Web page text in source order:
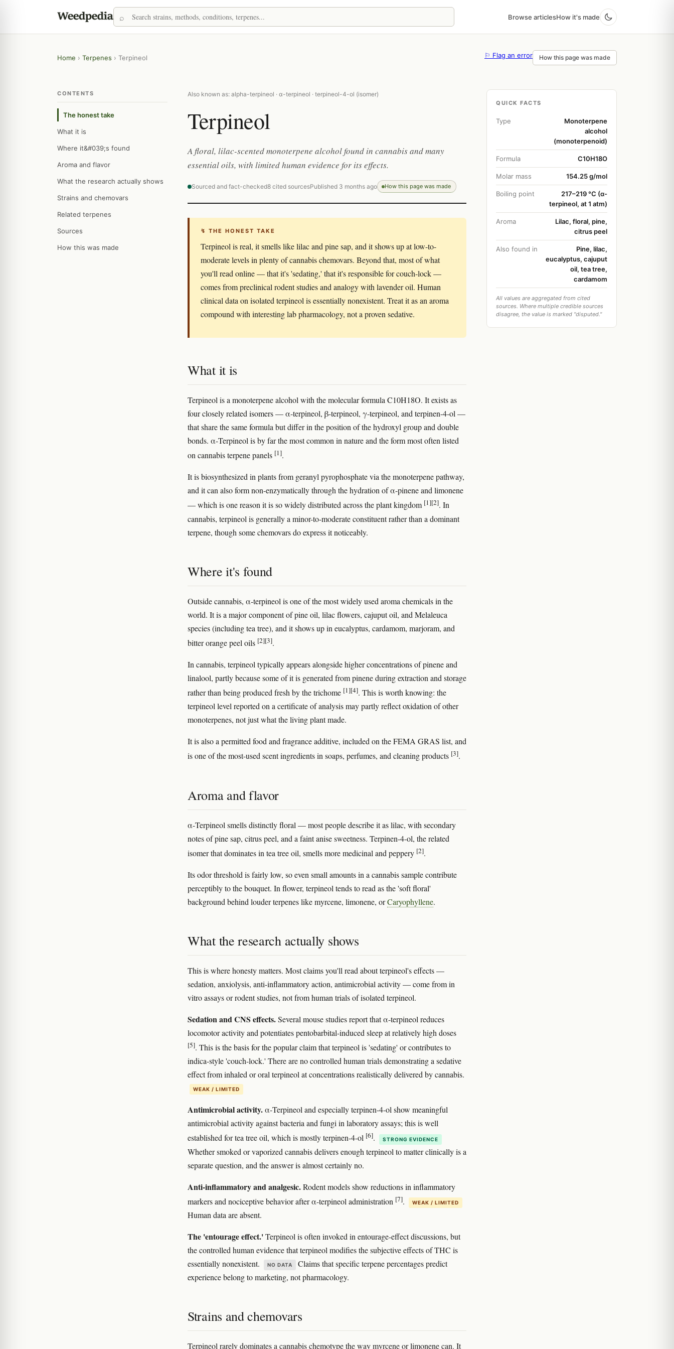
Browse articlesHow it's made
Home › Terpenes › Terpineol ⚐ Flag an error How this page was made
CONTENTS
The honest take
What it is
Where it&#039;s found
Aroma and flavor
What the research actually shows
Strains and chemovars
Related terpenes
Sources
How this was made
Also known as: alpha-terpineol · α-terpineol · terpineol-4-ol (isomer)
Terpineol
A floral, lilac-scented monoterpene alcohol found in cannabis and many
essential oils, with limited human evidence for its effects.
Sourced and fact-checked8 cited sourcesPublished 3 months ago How this page was made
↯ THE HONEST TAKE
Terpineol is real, it smells like lilac and pine sap, and it shows up at low-to-
moderate levels in plenty of cannabis chemovars. Beyond that, most of what
you'll read online — that it's 'sedating,' that it's responsible for couch-lock —
comes from preclinical rodent studies and analogy with lavender oil. Human
clinical data on isolated terpineol is essentially nonexistent. Treat it as an aroma
compound with interesting lab pharmacology, not a proven sedative.
What it is
Terpineol is a monoterpene alcohol with the molecular formula C10H18O. It exists as
four closely related isomers — α-terpineol, β-terpineol, γ-terpineol, and terpinen-4-ol —
that share the same formula but differ in the position of the hydroxyl group and double
bonds. α-Terpineol is by far the most common in nature and the form most often listed
on cannabis terpene panels [1].
It is biosynthesized in plants from geranyl pyrophosphate via the monoterpene pathway,
and it can also form non-enzymatically through the hydration of α-pinene and limonene
— which is one reason it is so widely distributed across the plant kingdom [1][2]. In
cannabis, terpineol is generally a minor-to-moderate constituent rather than a dominant
terpene, though some chemovars do express it noticeably.
Where it's found
Outside cannabis, α-terpineol is one of the most widely used aroma chemicals in the
world. It is a major component of pine oil, lilac flowers, cajuput oil, and Melaleuca
species (including tea tree), and it shows up in eucalyptus, cardamom, marjoram, and
bitter orange peel oils [2][3].
In cannabis, terpineol typically appears alongside higher concentrations of pinene and
linalool, partly because some of it is generated from pinene during extraction and storage
rather than being produced fresh by the trichome [1][4]. This is worth knowing: the
terpineol level reported on a certificate of analysis may partly reflect oxidation of other
monoterpenes, not just what the living plant made.
It is also a permitted food and fragrance additive, included on the FEMA GRAS list, and
is one of the most-used scent ingredients in soaps, perfumes, and cleaning products [3].
Aroma and flavor
α-Terpineol smells distinctly floral — most people describe it as lilac, with secondary
notes of pine sap, citrus peel, and a faint anise sweetness. Terpinen-4-ol, the related
isomer that dominates in tea tree oil, smells more medicinal and peppery [2].
Its odor threshold is fairly low, so even small amounts in a cannabis sample contribute
perceptibly to the bouquet. In flower, terpineol tends to read as the 'soft floral'
background behind louder terpenes like myrcene, limonene, orCaryophyllene.
What the research actually shows
This is where honesty matters. Most claims you'll read about terpineol's effects —
sedation, anxiolysis, anti-inflammatory action, antimicrobial activity — come from in
vitro assays or rodent studies, not from human trials of isolated terpineol.
Sedation and CNS effects.Several mouse studies report that α-terpineol reduces
locomotor activity and potentiates pentobarbital-induced sleep at relatively high doses
[5]. This is the basis for the popular claim that terpineol is 'sedating' or contributes to
indica-style 'couch-lock.' There are no controlled human trials demonstrating a sedative
effect from inhaled or oral terpineol at concentrations realistically delivered by cannabis.
WEAK / LIMITED
Antimicrobial activity.α-Terpineol and especially terpinen-4-ol show meaningful
antimicrobial activity against bacteria and fungi in laboratory assays; this is well
established for tea tree oil, which is mostly terpinen-4-ol [6]. STRONG EVIDENCE
Whether smoked or vaporized cannabis delivers enough terpineol to matter clinically is a
separate question, and the answer is almost certainly no.
Anti-inflammatory and analgesic.Rodent models show reductions in inflammatory
markers and nociceptive behavior after α-terpineol administration [7]. WEAK / LIMITED
Human data are absent.
The 'entourage effect.'Terpineol is often invoked in entourage-effect discussions, but
the controlled human evidence that terpineol modifies the subjective effects of THC is
essentially nonexistent.
NO DATA
Claims that specific terpene percentages predict
experience belong to marketing, not pharmacology.
Strains and chemovars
Terpineol rarely dominates a cannabis chemotype the way myrcene or limonene can. It
QUICK FACTS
Type
Monoterpene
alcohol
(monoterpenoid)
Formula C10H18O
Molar mass 154.25 g/mol
Boiling point
217–219 °C (α-
terpineol, at 1 atm)
Aroma
Lilac, floral, pine,
citrus peel
Also found in
Pine, lilac,
eucalyptus, cajuput
oil, tea tree,
cardamom
All values are aggregated from cited
sources. Where multiple credible sources
disagree, the value is marked "disputed."